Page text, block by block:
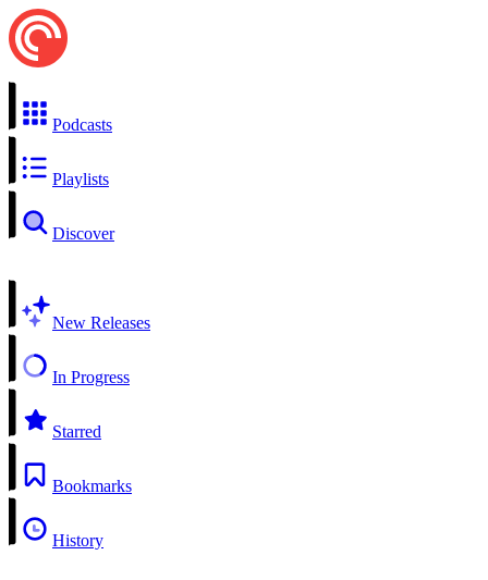
Podcasts
Playlists
Discover
New Releases
In Progress
Starred
Bookmarks
History